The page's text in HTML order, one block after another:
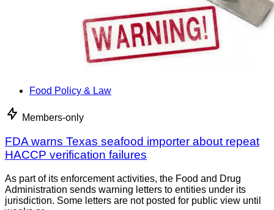
Food Policy & Law
Members-only
FDA warns Texas seafood importer about repeat
HACCP verification failures
As part of its enforcement activities, the Food and Drug
Administration sends warning letters to entities under its
jurisdiction. Some letters are not posted for public view until